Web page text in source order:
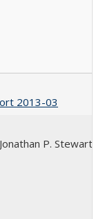
2013-03
P. Stewart;